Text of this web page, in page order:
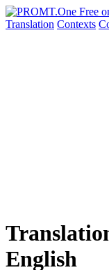
Translation Contexts
English